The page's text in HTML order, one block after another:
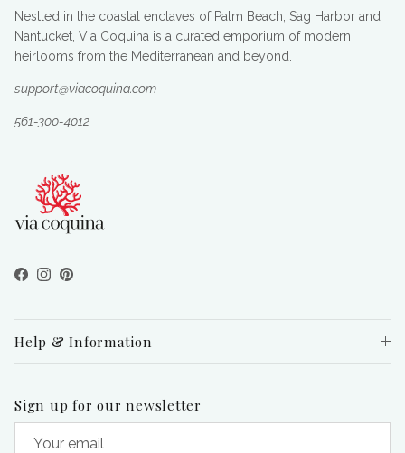
Nestled in the coastal enclaves of Palm Beach, Sag Harbor and
Nantucket, Via Coquina is a curated emporium of modern
heirlooms from the Mediterranean and beyond.
support@viacoquina.com
561-300-4012
Facebook
Instagram
Pinterest
Help & Information
Sign up for our newsletter